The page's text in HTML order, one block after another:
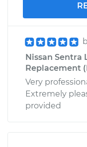
Nissan Sentra
Replacement
Very
Extremely
provided